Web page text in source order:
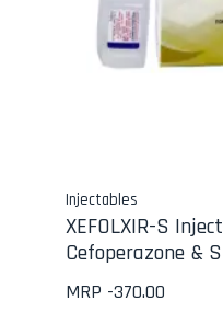
Injectables
XEFOLXIR-S
Cefoperazone &
MRP -370.00